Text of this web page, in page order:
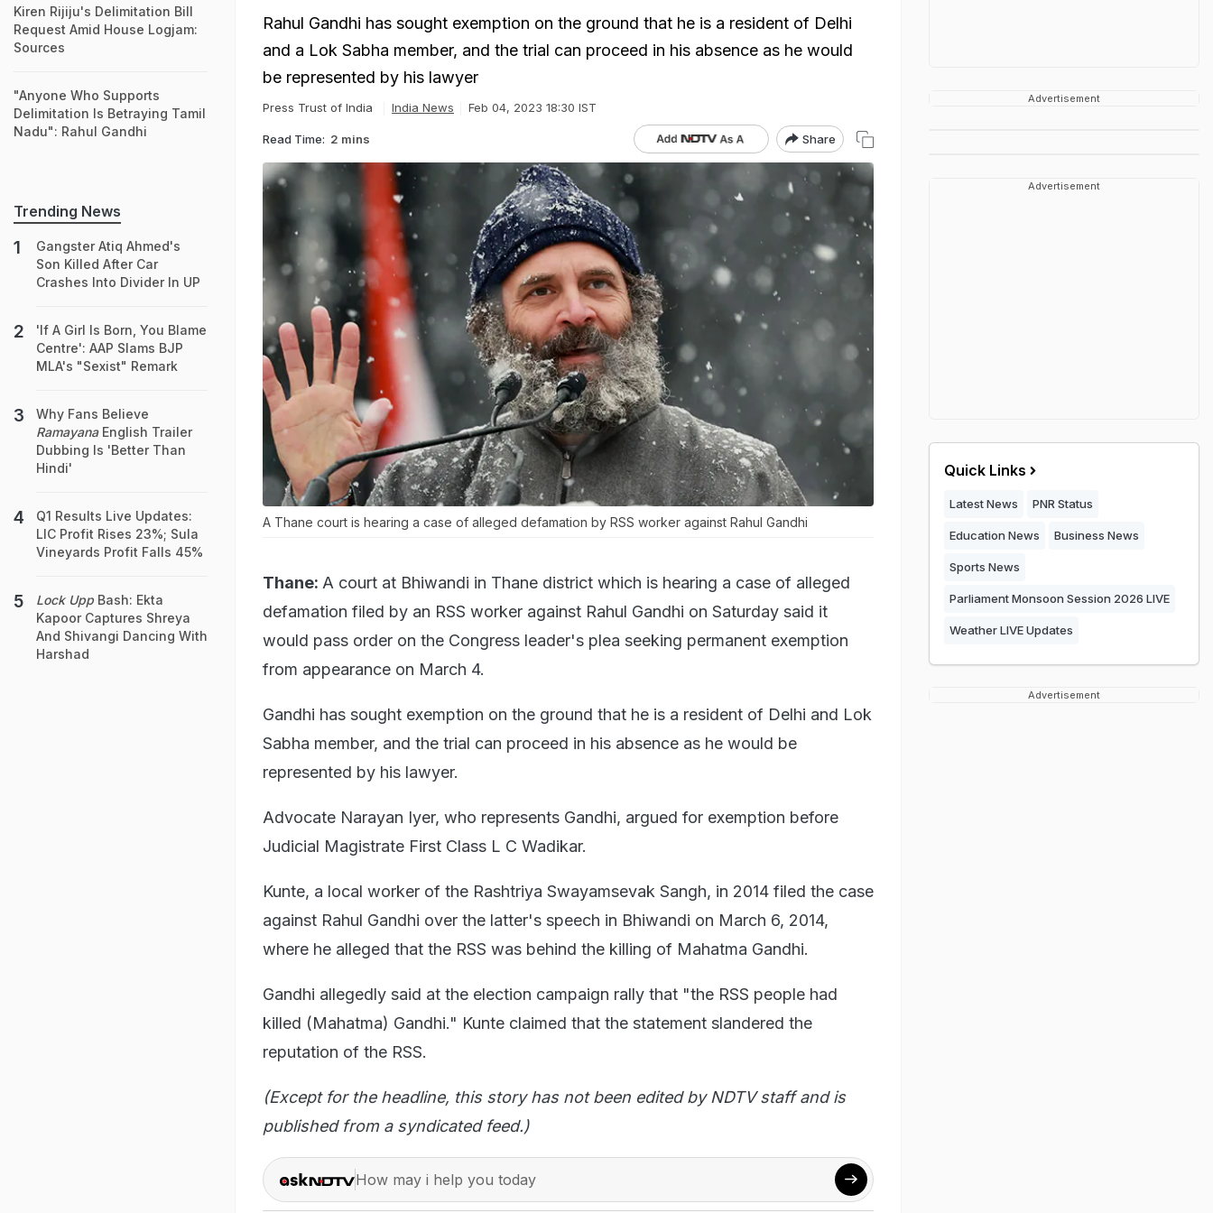
Rahul Gandhi has sought exemption on the ground that he is a resident of Delhi
and a Lok Sabha member, and the trial can proceed in his absence as he would
be represented by his lawyer
Press Trust of India India News Feb 04, 2023 18:30 IST
Read Time: 2 mins Share
A Thane court is hearing a case of alleged defamation by RSS worker against Rahul Gandhi
Thane: A court at Bhiwandi in Thane district which is hearing a case of alleged
defamation filed by an RSS worker against Rahul Gandhi on Saturday said it
would pass order on the Congress leader's plea seeking permanent exemption
from appearance on March 4.
Gandhi has sought exemption on the ground that he is a resident of Delhi and Lok
Sabha member, and the trial can proceed in his absence as he would be
represented by his lawyer.
Advocate Narayan Iyer, who represents Gandhi, argued for exemption before
Judicial Magistrate First Class L C Wadikar.
Kunte, a local worker of the Rashtriya Swayamsevak Sangh, in 2014 filed the case
against Rahul Gandhi over the latter's speech in Bhiwandi on March 6, 2014,
where he alleged that the RSS was behind the killing of Mahatma Gandhi.
Gandhi allegedly said at the election campaign rally that "the RSS people had
killed (Mahatma) Gandhi." Kunte claimed that the statement slandered the
reputation of the RSS.
(Except for the headline, this story has not been edited by NDTV staff and is
published from a syndicated feed.)
How may i help you today
Kiren Rijiju's Delimitation Bill
Request Amid House Logjam:
Sources
"Anyone Who Supports
Delimitation Is Betraying Tamil
Nadu": Rahul Gandhi
Trending News
Gangster Atiq Ahmed's
Son Killed After Car
Crashes Into Divider In UP
'If A Girl Is Born, You Blame
Centre': AAP Slams BJP
MLA's "Sexist" Remark
Why Fans Believe
RamayanaEnglish Trailer
Dubbing Is 'Better Than
Hindi'
Q1 Results Live Updates:
LIC Profit Rises 23%; Sula
Vineyards Profit Falls 45%
Lock Upp Bash: Ekta
Kapoor Captures Shreya
And Shivangi Dancing With
Harshad
Advertisement
Advertisement
Quick Links
Latest News PNR Status
Education News Business News
Sports News
Parliament Monsoon Session 2026 LIVE
Weather LIVE Updates
Advertisement